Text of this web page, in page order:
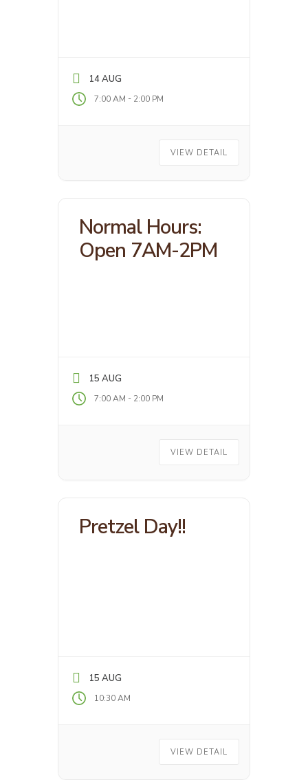
14 AUG
7:00 AM - 2:00 PM
VIEW DETAIL
Normal Hours:
Open 7AM-2PM
15 AUG
7:00 AM - 2:00 PM
VIEW DETAIL
Pretzel Day!!
15 AUG
10:30 AM
VIEW DETAIL